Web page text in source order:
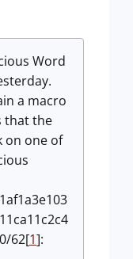
Word
a macro
that the
on one of
62[1]: